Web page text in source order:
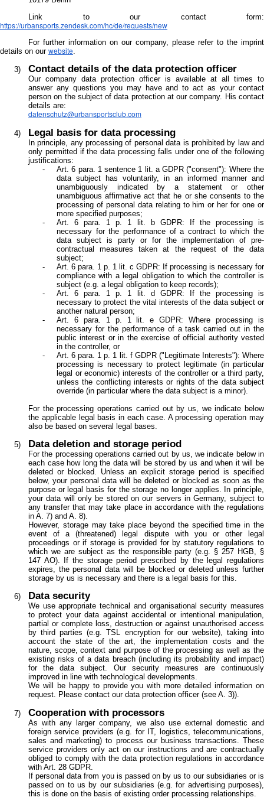
Link to our contact form:
https://urbansports.zendesk.com/hc/de/requests/new
For further information on our company, please refer to the imprint
details on our website
Contact details of the data protection officer
Our company data protection officer is available at all times to
answer any questions you may have and to act as your contact
person on the subject of data protection at our company. His contact
details are:
datenschutz@urbansportsclub.com
Legal basis for data processing
In principle, any processing of personal data is prohibited by law and
only permitted if the data processing falls under one of the following
justifications:
Art. 6 para. 1 sentence 1 lit. a GDPR ("consent"): Where the
data subject has voluntarily, in an informed manner and
unambiguously indicated by a statement or other
unambiguous affirmative act that he or she consents to the
processing of personal data relating to him or her for one or
more specified purposes;
Art. 6 para. 1 p. 1 lit. b GDPR: If the processing is
necessary for the performance of a contract to which the
data subject is party or for the implementation of pre-
contractual measures taken at the request of the data
subject;
Art. 6 para. 1 p. 1 lit. c GDPR: If processing is necessary for
compliance with a legal obligation to which the controller is
subject (e.g. a legal obligation to keep records);
Art. 6 para. 1 p. 1 lit. d GDPR: If the processing is
necessary to protect the vital interests of the data subject or
another natural person;
Art. 6 para. 1 p. 1 lit. e GDPR: Where processing is
necessary for the performance of a task carried out in the
public interest or in the exercise of official authority vested
in the controller, or
Art. 6 para. 1 p. 1 lit. f GDPR ("Legitimate Interests"): Where
processing is necessary to protect legitimate (in particular
legal or economic) interests of the controller or a third party,
unless the conflicting interests or rights of the data subject
override (in particular where the data subject is a minor).
For the processing operations carried out by us, we indicate below
the applicable legal basis in each case. A processing operation may
also be based on several legal bases.
Data deletion and storage period
For the processing operations carried out by us, we indicate below in
each case how long the data will be stored by us and when it will be
deleted or blocked. Unless an explicit storage period is specified
below, your personal data will be deleted or blocked as soon as the
purpose or legal basis for the storage no longer applies. In principle,
your data will only be stored on our servers in Germany, subject to
any transfer that may take place in accordance with the regulations
in A. 7) and A. 8).
However, storage may take place beyond the specified time in the
event of a (threatened) legal dispute with you or other legal
proceedings or if storage is provided for by statutory regulations to
which we are subject as the responsible party (e.g. § 257 HGB, §
147 AO). If the storage period prescribed by the legal regulations
expires, the personal data will be blocked or deleted unless further
storage by us is necessary and there is a legal basis for this.
Data security
We use appropriate technical and organisational security measures
to protect your data against accidental or intentional manipulation,
partial or complete loss, destruction or against unauthorised access
by third parties (e.g. TSL encryption for our website), taking into
account the state of the art, the implementation costs and the
nature, scope, context and purpose of the processing as well as the
existing risks of a data breach (including its probability and impact)
for the data subject. Our security measures are continuously
improved in line with technological developments.
We will be happy to provide you with more detailed information on
request. Please contact our data protection officer (see A. 3)).
Cooperation with processors
As with any larger company, we also use external domestic and
foreign service providers (e.g. for IT, logistics, telecommunications,
sales and marketing) to process our business transactions. These
service providers only act on our instructions and are contractually
obliged to comply with the data protection regulations in accordance
with Art. 28 GDPR.
If personal data from you is passed on by us to our subsidiaries or is
passed on to us by our subsidiaries (e.g. for advertising purposes),
this is done on the basis of existing order processing relationships.